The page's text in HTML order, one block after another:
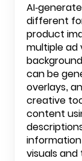
AI-
different
product
multiple ad
can be
overlays,
creative
content
visuals and